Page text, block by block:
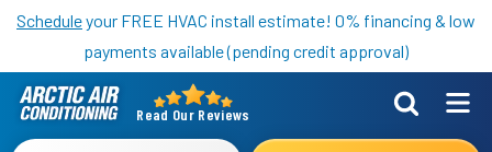
Nominate someone you know for a free HVAC unit this fall!
Scheduleyour FREE HVAC install estimate! 0% financing & low
payments available (pending credit approval)
Arctic
Read Our Reviews